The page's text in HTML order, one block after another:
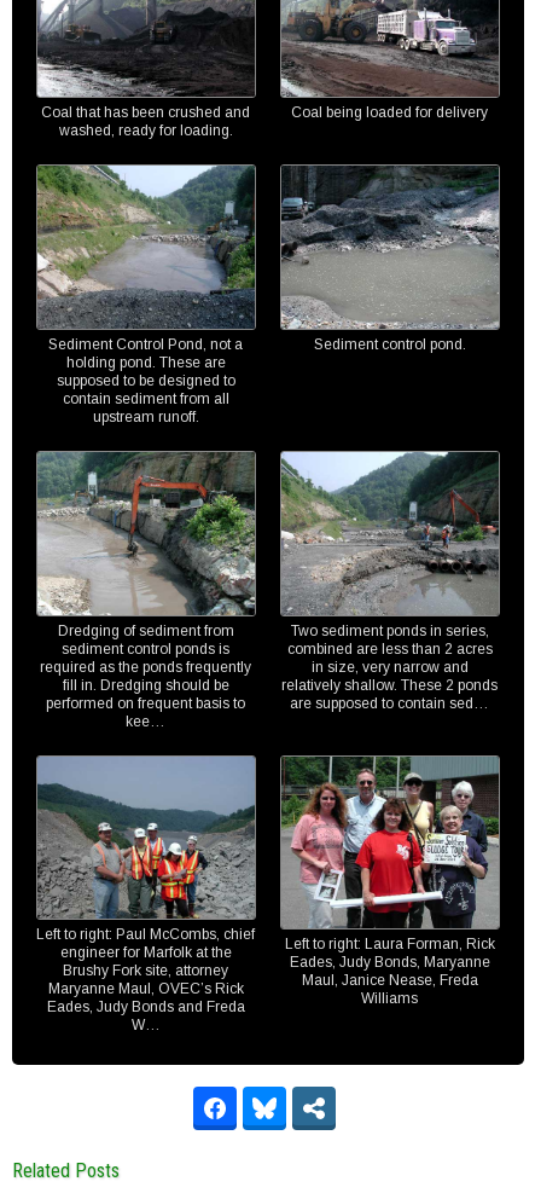
Coal that has been crushed and
washed, ready for loading.
Coal being loaded for delivery
Sediment Control Pond, not a
holding pond. These are
supposed to be designed to
contain sediment from all
upstream runoff.
Sediment control pond.
Dredging of sediment from
sediment control ponds is
required as the ponds frequently
fill in. Dredging should be
performed on frequent basis to
kee…
Two sediment ponds in series,
combined are less than 2 acres
in size, very narrow and
relatively shallow. These 2 ponds
are supposed to contain sed…
Left to right: Paul McCombs, chief
engineer for Marfolk at the
Brushy Fork site, attorney
Maryanne Maul, OVEC’s Rick
Eades, Judy Bonds and Freda
W…
Left to right: Laura Forman, Rick
Eades, Judy Bonds, Maryanne
Maul, Janice Nease, Freda
Williams
Related Posts